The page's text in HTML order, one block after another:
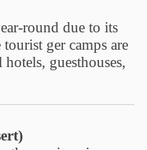
round due to its
ger camps are
guesthouses,